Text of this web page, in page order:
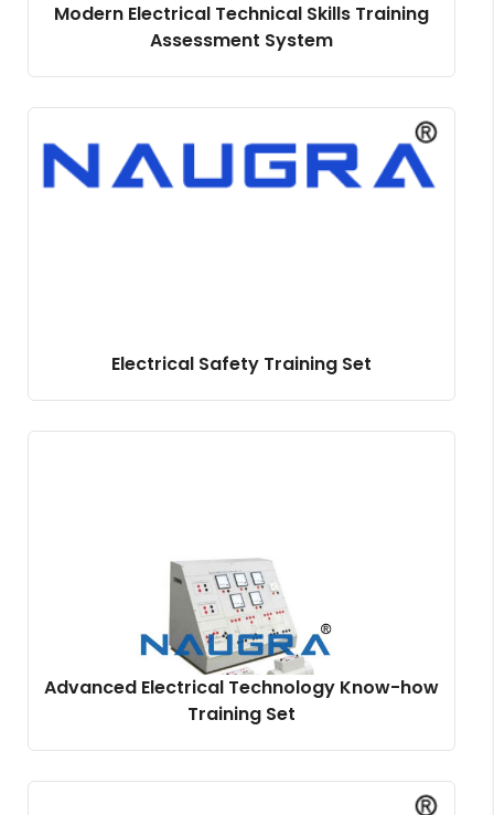
Modern Electrical Technical Skills Training
Assessment System
Electrical Safety Training Set
Advanced Electrical Technology Know-how
Training Set